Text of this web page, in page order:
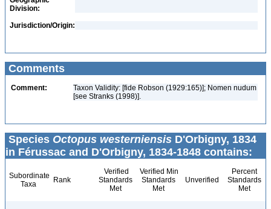
Division:
Jurisdiction/Origin:
Comments
Comment:
Taxon Validity: [fide Robson (1929:165)]; Nomen nudum
[see Stranks (1998)].
Species Octopus westerniensis D'Orbigny, 1834
in Férussac and D'Orbigny, 1834-1848 contains:
Subordinate
Taxa
Rank
Verified
Standards
Met
Verified Min
Standards
Met
Unverified
Percent
Standards
Met